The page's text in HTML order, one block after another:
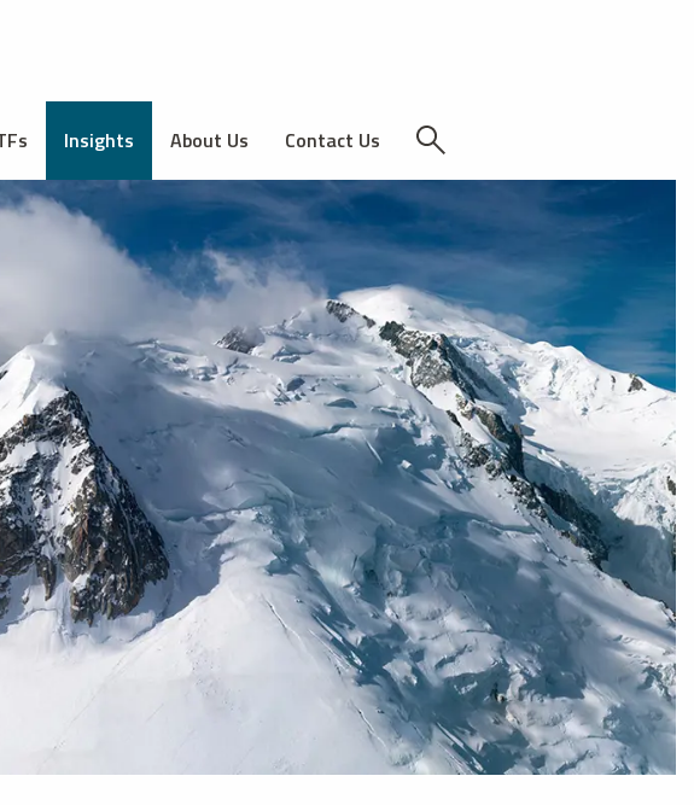
Insights About Us Contact Us